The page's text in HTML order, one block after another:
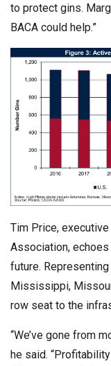
to protect gins.
BACA could help.”
Tim Price,
Association, echoes
future.
Mississippi,
row seat to the
“We’ve gone from
he said.